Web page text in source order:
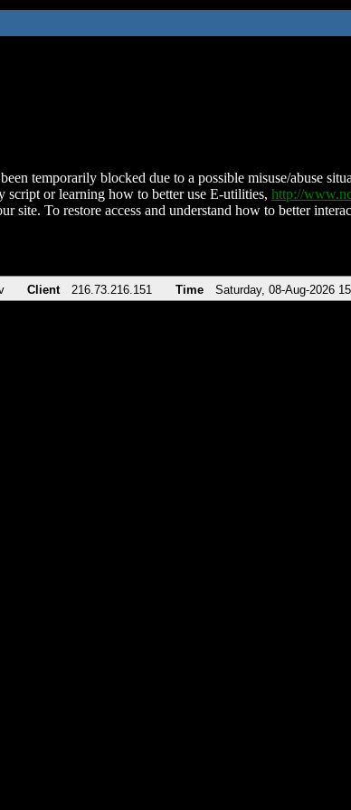
temporarily blocked due to a possible misuse/abuse
script or learning how to better use E-utilities, http://
site. To restore access and understand how to better
Client 216.73.216.151 Time Saturday, 08-Aug-2026